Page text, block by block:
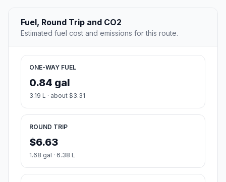
Fuel, Round Trip and CO2
Estimated fuel cost and emissions for this route.
ONE-WAY FUEL
0.84 gal
3.19 L · about $3.31
ROUND TRIP
$6.63
1.68 gal · 6.38 L